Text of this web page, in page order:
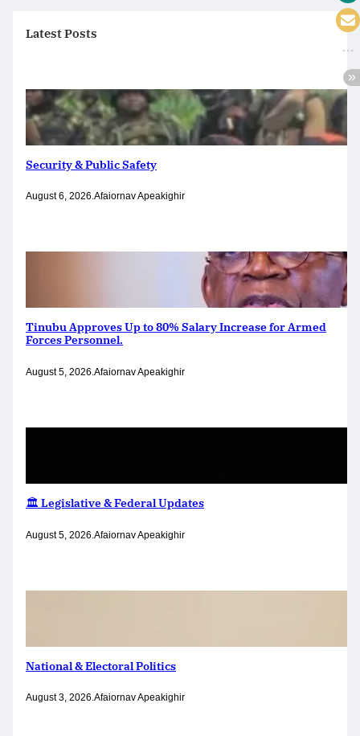
Latest Posts
Security & Public Safety
August 6, 2026.Afaiornav Apeakighir
Tinubu Approves Up to 80% Salary Increase for Armed
Forces Personnel.
August 5, 2026.Afaiornav Apeakighir
🏛️ Legislative & Federal Updates
August 5, 2026 Afaiornav Apeakighir
National & Electoral Politics
August 3, 2026.Afaiornav Apeakighir